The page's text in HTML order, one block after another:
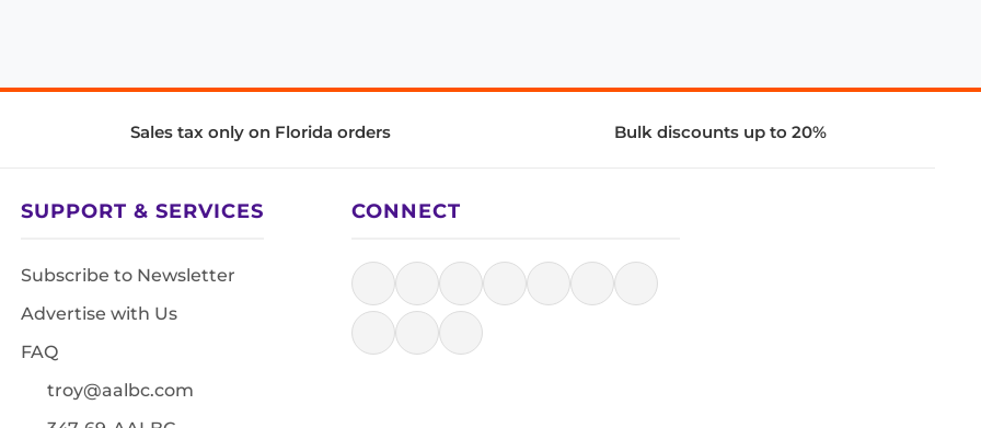
Sales tax only on Florida orders Bulk discounts up to 20%
SUPPORT & SERVICES
Subscribe to Newsletter
Advertise with Us
FAQ
troy@aalbc.com
CONNECT